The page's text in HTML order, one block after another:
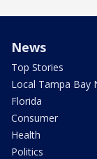
News
Top Stories
Local Tampa Bay
Florida
Consumer
Health
Politics